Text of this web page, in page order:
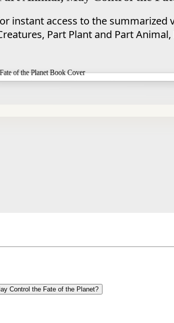
instant access to the summarized
Part Plant and Part
Control the Fate of the Planet?